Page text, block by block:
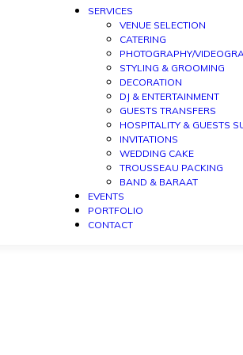
SERVICES
VENUE SELECTION
CATERING
PHOTOGRAPHY/
STYLING & GROOMING
DECORATION
DJ & ENTERTAINMENT
GUESTS TRANSFERS
HOSPITALITY & GUESTS
INVITATIONS
WEDDING CAKE
TROUSSEAU PACKING
BAND & BARAAT
EVENTS
PORTFOLIO
CONTACT